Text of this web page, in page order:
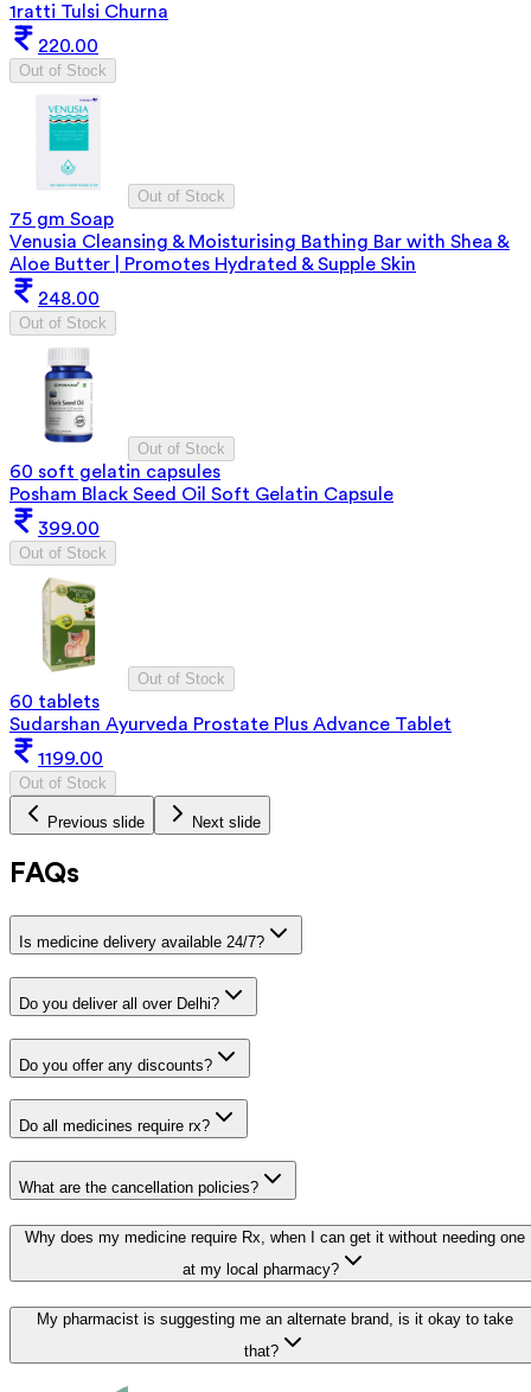
1ratti Tulsi Churna
220.00
Out of Stock
Out of Stock
75 gm Soap
Venusia Cleansing & Moisturising Bathing Bar with Shea &
Aloe Butter | Promotes Hydrated & Supple Skin
248.00
Out of Stock
Out of Stock
60 soft gelatin capsules
Posham Black Seed Oil Soft Gelatin Capsule
399.00
Out of Stock
Out of Stock
60 tablets
Sudarshan Ayurveda Prostate Plus Advance Tablet
1199.00
Out of Stock
Previous slide Next slide
FAQs
Is medicine delivery available 24/7?
Do you deliver all over Delhi?
Do you offer any discounts?
Do all medicines require rx?
What are the cancellation policies?
Why does my medicine require Rx, when I can get it without needing one
at my local pharmacy?
My pharmacist is suggesting me an alternate brand, is it okay to take
that?